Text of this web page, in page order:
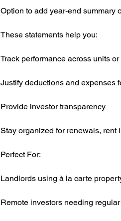
Option to add year-end summary
These statements help you:
Track performance across units
Justify deductions and expenses
Provide investor transparency
Stay organized for renewals, rent
Perfect For:
Landlords using à la carte
Remote investors needing